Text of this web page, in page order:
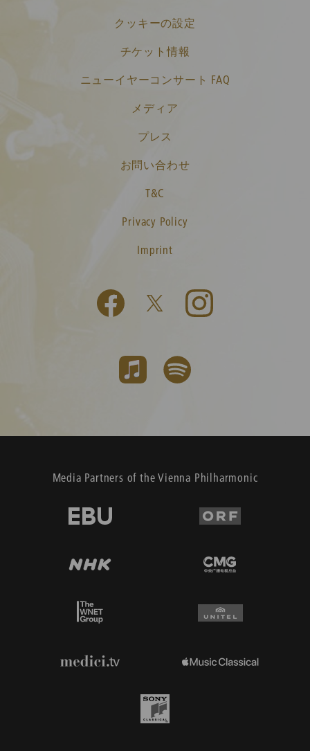
クッキーの設定
チケット情報
ニューイヤーコンサート FAQ
メディア
プレス
お問い合わせ
T&C
Privacy Policy
Imprint
Media Partners of the Vienna Philharmonic